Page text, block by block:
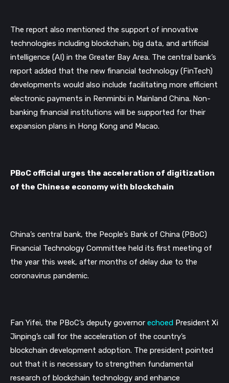
The report also mentioned the support of innovative
technologies including blockchain, big data, and artificial
intelligence (AI) in the Greater Bay Area. The central bank’s
report added that the new financial technology (FinTech)
developments would also include facilitating more efficient
electronic payments in Renminbi in Mainland China. Non-
banking financial institutions will be supported for their
expansion plans in Hong Kong and Macao.
PBoC official urges the acceleration of digitization
of the Chinese economy with blockchain
China’s central bank, the People’s Bank of China (PBoC)
Financial Technology Committee held its first meeting of
the year this week, after months of delay due to the
coronavirus pandemic.
Fan Yifei, the PBoC’s deputy governor echoed President Xi
Jinping’s call for the acceleration of the country’s
blockchain development adoption. The president pointed
out that it is necessary to strengthen fundamental
research of blockchain technology and enhance